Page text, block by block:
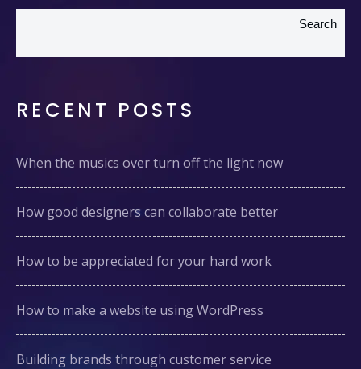
Search
RECENT POSTS
When the musics over turn off the light now
How good designers can collaborate better
How to be appreciated for your hard work
How to make a website using WordPress
Building brands through customer service